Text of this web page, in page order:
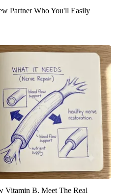
Partner Who You'll Easily
Vitamin B. Meet The Real